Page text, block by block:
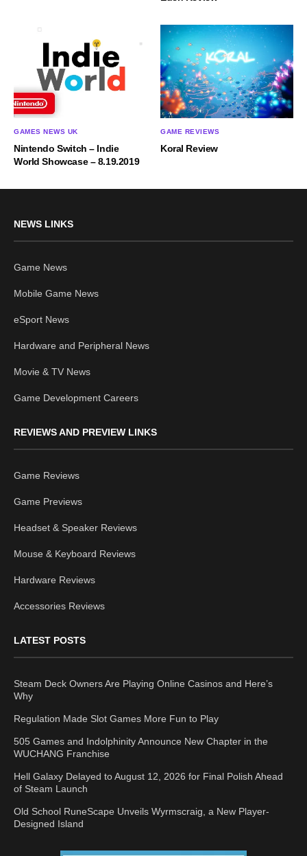
GAMES NEWS UK
Nintendo Switch – Indie
World Showcase – 8.19.2019
GAME REVIEWS
Koral Review
NEWS LINKS
Game News
Mobile Game News
eSport News
Hardware and Peripheral News
Movie & TV News
Game Development Careers
REVIEWS AND PREVIEW LINKS
Game Reviews
Game Previews
Headset & Speaker Reviews
Mouse & Keyboard Reviews
Hardware Reviews
Accessories Reviews
LATEST POSTS
Steam Deck Owners Are Playing Online Casinos and Here’s
Why
Regulation Made Slot Games More Fun to Play
505 Games and Indolphinity Announce New Chapter in the
WUCHANG Franchise
Hell Galaxy Delayed to August 12, 2026 for Final Polish Ahead
of Steam Launch
Old School RuneScape Unveils Wyrmscraig, a New Player-
Designed Island